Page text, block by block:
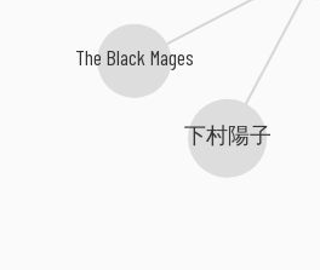
The Black Mages
下村陽子